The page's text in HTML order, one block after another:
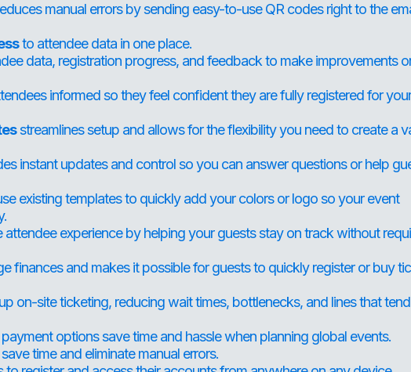
manual errors by sending easy-to-use QR codes right to the
to attendee data in one place.
data, registration progress, and feedback to make improvements
informed so they feel confident they are fully registered for your
streamlines setup and allows for the flexibility you need to create a
instant updates and control so you can answer questions or help
existing templates to quickly add your colors or logo so your event
experience by helping your guests stay on track without
finances and makes it possible for guests to quickly register or buy
on-site ticketing, reducing wait times, bottlenecks, and lines that
options save time and hassle when planning global events.
time and eliminate manual errors.